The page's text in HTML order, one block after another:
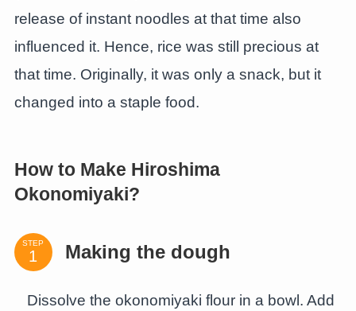
release of instant noodles at that time also
influenced it. Hence, rice was still precious at
that time. Originally, it was only a snack, but it
changed into a staple food.
How to Make Hiroshima
Okonomiyaki?
STEP Making the dough
Dissolve the okonomiyaki flour in a bowl. Add